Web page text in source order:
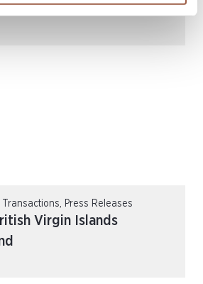
Press Releases
Virgin Islands